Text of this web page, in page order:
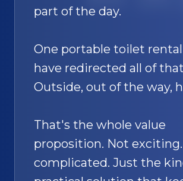
part of the day.
One portable toilet
have redirected all of
Outside, out of the way,
That's the whole value
proposition. Not
complicated. Just the